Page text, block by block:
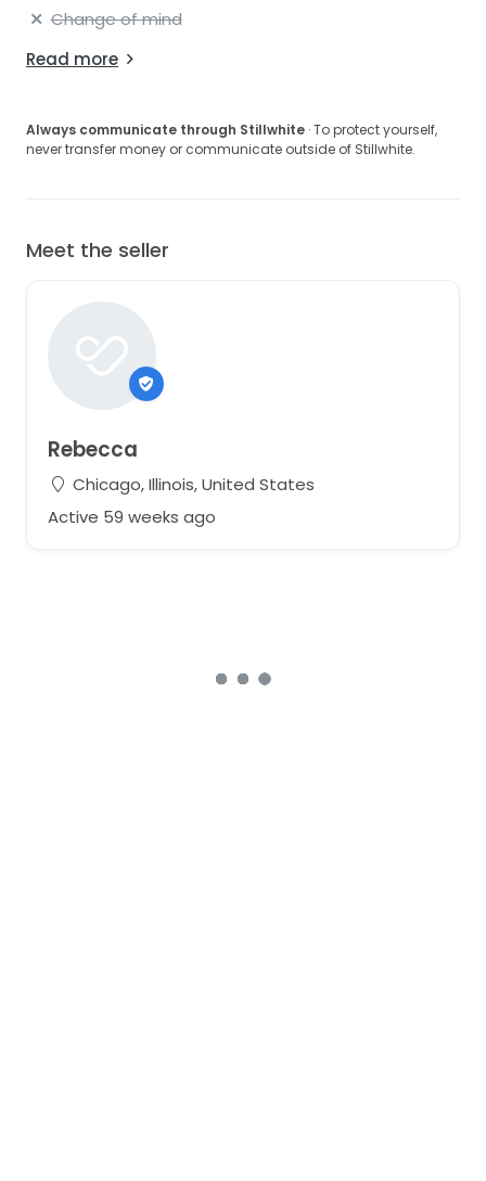
Change of mind
Read more
Always communicate through Stillwhite · To protect yourself,
never transfer money or communicate outside of Stillwhite.
Meet the seller
Rebecca
Chicago, Illinois, United States
Active 59 weeks ago